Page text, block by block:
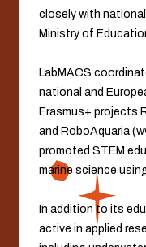
closely with
Ministry of
LabMACS
national and
Erasmus+ projects
and RoboAquaria
promoted STEM
marine science
In addition to its
active in applied